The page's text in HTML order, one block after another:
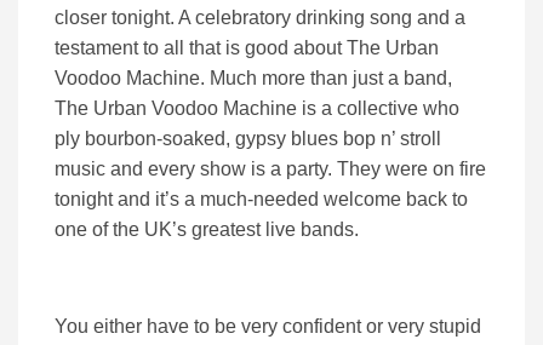
closer tonight. A celebratory drinking song and a
testament to all that is good about The Urban
Voodoo Machine. Much more than just a band,
The Urban Voodoo Machine is a collective who
ply bourbon-soaked, gypsy blues bop n’ stroll
music and every show is a party. They were on fire
tonight and it’s a much-needed welcome back to
one of the UK’s greatest live bands.
You either have to be very confident or very stupid